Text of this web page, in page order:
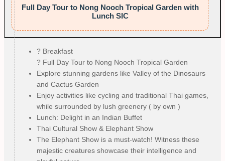
Full Day Tour to Nong Nooch Tropical Garden with
Lunch SIC
?️ Breakfast
? Full Day Tour to Nong Nooch Tropical Garden
Explore stunning gardens like Valley of the Dinosaurs
and Cactus Garden
Enjoy activities like cycling and traditional Thai games,
while surrounded by lush greenery ( by own )
Lunch: Delight in an Indian Buffet
Thai Cultural Show & Elephant Show
The Elephant Show is a must-watch! Witness these
majestic creatures showcase their intelligence and